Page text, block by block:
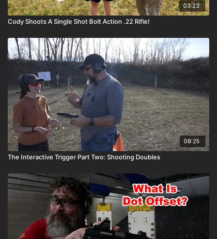
03:23
Cody Shoots A Single Shot Bolt Action .22 Rifle!
08:25
The Interactive Trigger Part Two: Shooting Doubles